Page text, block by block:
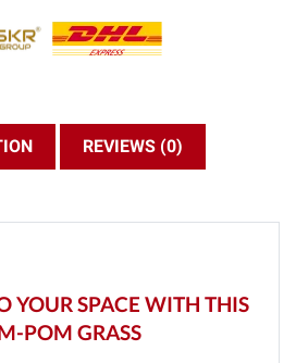
REVIEWS (0)
YOUR SPACE WITH THIS
POM GRASS